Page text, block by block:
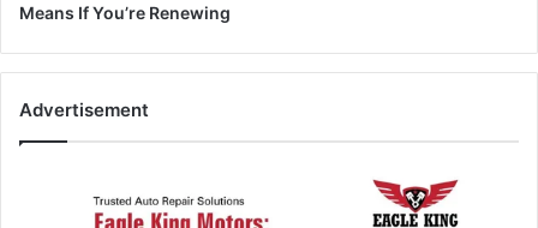
Means If You’re Renewing
Advertisement